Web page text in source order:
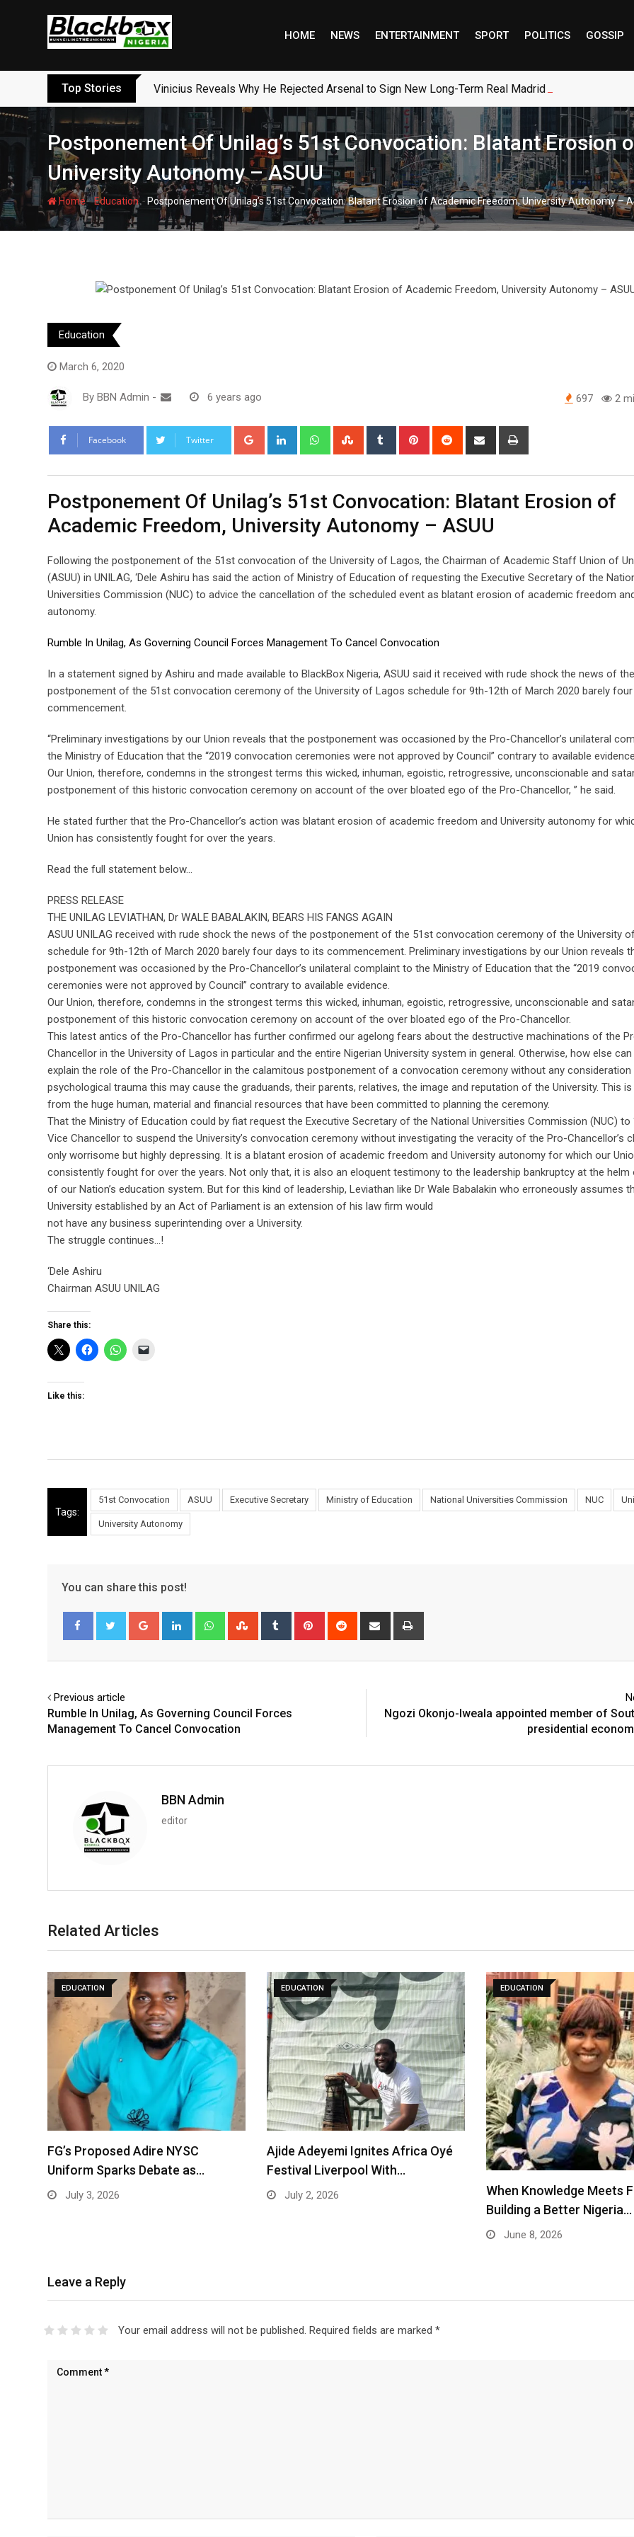
HOME NEWS ENTERTAINMENT SPORT POLITICS GOSSIP
Top Stories Vinicius Reveals Why He Rejected Arsenal to Sign New Long-Term Real Madrid Deal
Postponement Of Unilag’s 51st Convocation: Blatant Erosion
University Autonomy – ASUU
Home-Education- Postponement Of Unilag’s 51st Convocation: Blatant Erosion of Academic Freedom, University Autonomy –
Education
March 6, 2020
By BBN Admin - 6 years ago 697 2
Facebook Twitter Google+ LinkedIn WhatsappStumbleUpon
Tumblr Pinterest Reddit
Share
Postponement Of Unilag’s 51st Convocation: Blatant Erosion of
Academic Freedom, University Autonomy – ASUU
Following the postponement of the 51st convocation of the University of Lagos, the Chairman of Academic Staff Union of
(ASUU) in UNILAG, ‘Dele Ashiru has said the action of Ministry of Education of requesting the Executive Secretary of the
Universities Commission (NUC) to advice the cancellation of the scheduled event as blatant erosion of academic freedom
autonomy.
Rumble In Unilag, As Governing Council Forces Management To Cancel Convocation
In a statement signed by Ashiru and made available to BlackBox Nigeria, ASUU said it received with rude shock the news of the
postponement of the 51st convocation ceremony of the University of Lagos schedule for 9th-12th of March 2020 barely
commencement.
“Preliminary investigations by our Union reveals that the postponement was occasioned by the Pro-Chancellor’s unilateral
the Ministry of Education that the “2019 convocation ceremonies were not approved by Council” contrary to available
Our Union, therefore, condemns in the strongest terms this wicked, inhuman, egoistic, retrogressive, unconscionable and
postponement of this historic convocation ceremony on account of the over bloated ego of the Pro-Chancellor, ” he said.
He stated further that the Pro-Chancellor’s action was blatant erosion of academic freedom and University autonomy for
Union has consistently fought for over the years.
Read the full statement below…
PRESS RELEASE
THE UNILAG LEVIATHAN, Dr WALE BABALAKIN, BEARS HIS FANGS AGAIN
ASUU UNILAG received with rude shock the news of the postponement of the 51st convocation ceremony of the University
schedule for 9th-12th of March 2020 barely four days to its commencement. Preliminary investigations by our Union reveals
postponement was occasioned by the Pro-Chancellor’s unilateral complaint to the Ministry of Education that the “2019
ceremonies were not approved by Council” contrary to available evidence.
Our Union, therefore, condemns in the strongest terms this wicked, inhuman, egoistic, retrogressive, unconscionable and
postponement of this historic convocation ceremony on account of the over bloated ego of the Pro-Chancellor.
This latest antics of the Pro-Chancellor has further confirmed our agelong fears about the destructive machinations of the
Chancellor in the University of Lagos in particular and the entire Nigerian University system in general. Otherwise, how else
explain the role of the Pro-Chancellor in the calamitous postponement of a convocation ceremony without any
psychological trauma this may cause the graduands, their parents, relatives, the image and reputation of the University. This
from the huge human, material and financial resources that have been committed to planning the ceremony.
That the Ministry of Education could by fiat request the Executive Secretary of the National Universities Commission (NUC) to
Vice Chancellor to suspend the University’s convocation ceremony without investigating the veracity of the Pro-Chancellor’s
only worrisome but highly depressing. It is a blatant erosion of academic freedom and University autonomy for which our
consistently fought for over the years. Not only that, it is also an eloquent testimony to the leadership bankruptcy at the
of our Nation’s education system. But for this kind of leadership, Leviathan like Dr Wale Babalakin who erroneously assumes
University established by an Act of Parliament is an extension of his law firm would
not have any business superintending over a University.
The struggle continues…!
‘Dele Ashiru
Chairman ASUU UNILAG
Share this:
Like this:
Tags:
51st Convocation ASUU Executive Secretary Ministry of Education National Universities Commission NUC
University Autonomy
You can share this post!
Google+ LinkedIn WhatsappStumbleUpon
Tumblr Pinterest Reddit
Share
Previous article
Rumble In Unilag, As Governing Council Forces
Management To Cancel Convocation
Ngozi Okonjo-Iweala appointed member of
presidential
BBN Admin
editor
Related Articles
EDUCATION
FG’s Proposed Adire NYSC
Uniform Sparks Debate as…
July 3, 2026
EDUCATION
Ajide Adeyemi Ignites Africa Oyé
Festival Liverpool With…
July 2, 2026
EDUCATION
When Knowledge Meets
Building a Better Nigeria…
June 8, 2026
Leave a Reply
Your email address will not be published. Required fields are marked *